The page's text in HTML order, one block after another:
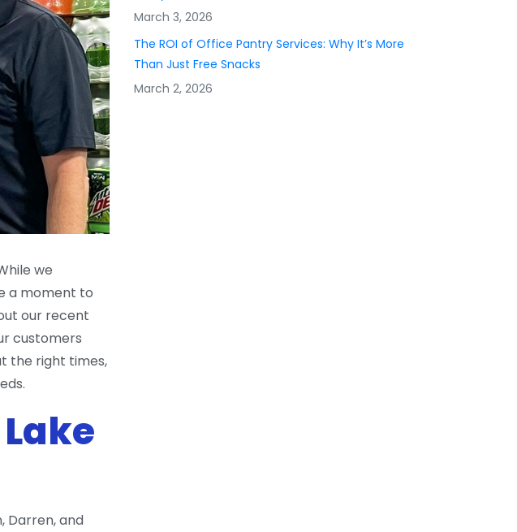
March 3, 2026
The ROI of Office Pantry Services: Why It’s More
Than Just Free Snacks
March 2, 2026
we
a moment to
our recent
customers
the right times,
Darren, and